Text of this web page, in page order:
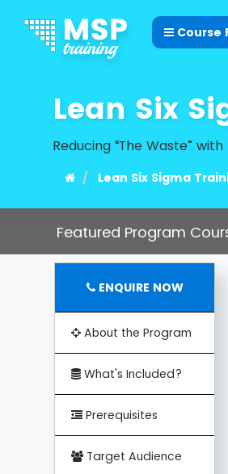
Course
Lean Six
Reducing “The Waste” with
Lean Six Sigma
Featured Program
ENQUIRE NOW
About the Program
What's Included?
Prerequisites
Target Audience